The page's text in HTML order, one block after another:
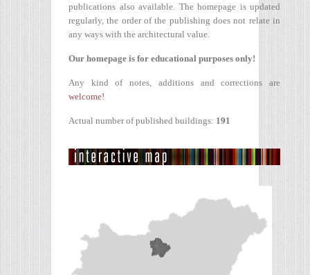
publications also available. The homepage is updated
regularly, the order of the publishing does not relate in
any ways with the architectural value.
Our homepage is for educational purposes only!
Any kind of notes, additions and corrections are
welcome!
Actual number of published buildings: 191